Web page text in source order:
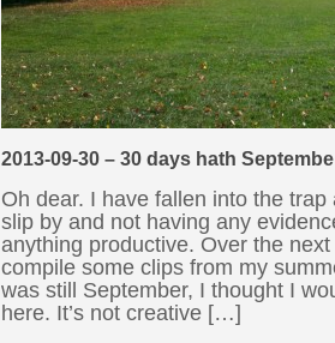
2013-09-30 – 30 days hath
Oh dear. I have fallen into the
slip by and not having any
anything productive. Over the
compile some clips from my
was still September, I thought I
here. It’s not creative […]